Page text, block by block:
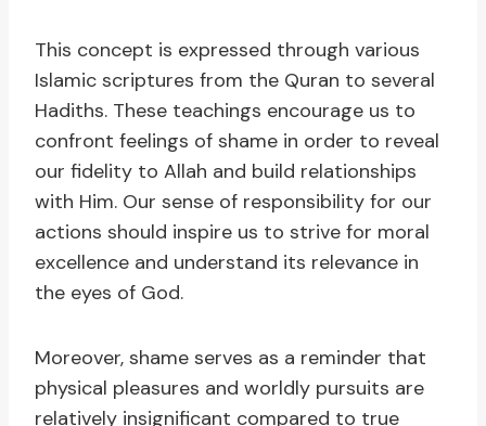
This concept is expressed through various
Islamic scriptures from the Quran to several
Hadiths. These teachings encourage us to
confront feelings of shame in order to reveal
our fidelity to Allah and build relationships
with Him. Our sense of responsibility for our
actions should inspire us to strive for moral
excellence and understand its relevance in
the eyes of God.
Moreover, shame serves as a reminder that
physical pleasures and worldly pursuits are
relatively insignificant compared to true